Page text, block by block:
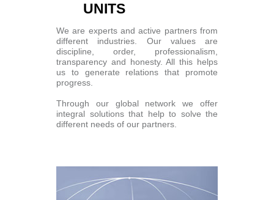
UNITS
We are experts and active partners from
different industries. Our values are
discipline, order, professionalism,
transparency and honesty. All this helps
us to generate relations that promote
progress.
Through our global network we offer
integral solutions that help to solve the
different needs of our partners.